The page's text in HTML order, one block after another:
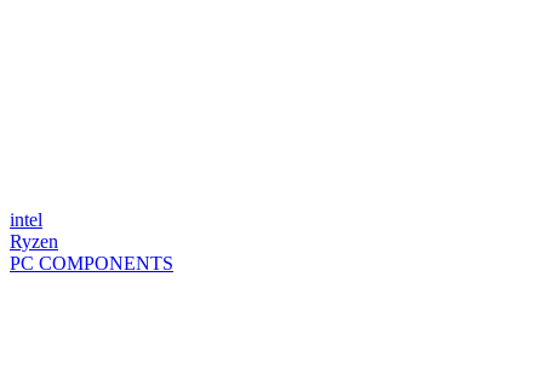
intel
Ryzen
PC COMPONENTS